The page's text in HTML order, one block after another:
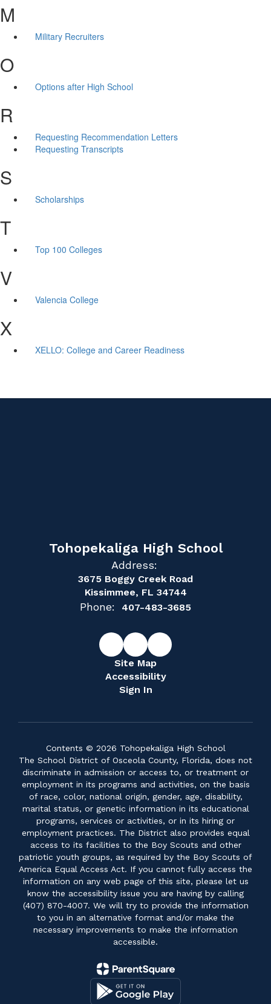
M
Military Recruiters
O
Options after High School
R
Requesting Recommendation Letters
Requesting Transcripts
S
Scholarships
T
Top 100 Colleges
V
Valencia College
X
XELLO: College and Career Readiness
Tohopekaliga High School
Address:
3675 Boggy Creek Road
Kissimmee, FL 34744
Phone: 407-483-3685
Site Map
Accessibility
Sign In
Contents © 2026 Tohopekaliga High School
The School District of Osceola County, Florida, does not
discriminate in admission or access to, or treatment or
employment in its programs and activities, on the basis
of race, color, national origin, gender, age, disability,
marital status, or genetic information in its educational
programs, services or activities, or in its hiring or
employment practices. The District also provides equal
access to its facilities to the Boy Scouts and other
patriotic youth groups, as required by the Boy Scouts of
America Equal Access Act. If you cannot fully access the
information on any web page of this site, please let us
know the accessibility issue you are having by calling
(407) 870-4007. We will try to provide the information
to you in an alternative format and/or make the
necessary improvements to make the information
accessible.